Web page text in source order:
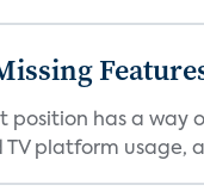
position has a way
platform usage,